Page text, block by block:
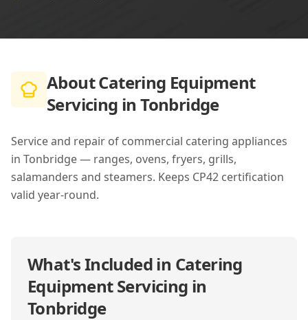
AboutCatering Equipment
Servicing in Tonbridge
Service and repair of commercial catering appliances
in Tonbridge — ranges, ovens, fryers, grills,
salamanders and steamers. Keeps CP42 certification
valid year-round.
What's Included in Catering
Equipment Servicing in
Tonbridge